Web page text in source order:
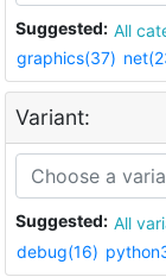
Suggested: All
graphics(37)
Variant:
Suggested: All
debug(16)